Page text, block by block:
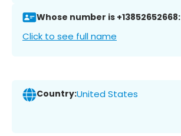
Whose number is +13852652668:
Click to see full name
Country:United States